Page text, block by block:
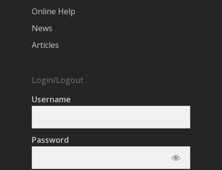
Online Help
News
Articles
Login/Logout
Username
Password